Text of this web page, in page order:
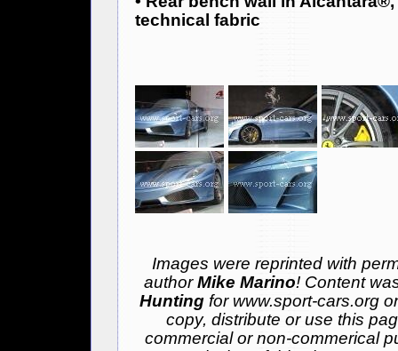
technical fabric
Images were reprinted with
authorMike Marino! Content
Huntingfor www.sport-cars.org
copy, distribute or use this
commercial or non-commerical